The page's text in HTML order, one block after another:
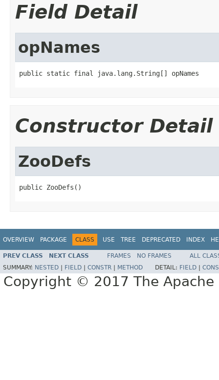
Field Detail
opNames
public static final java.lang.String[] opNames
Constructor Detail
ZooDefs
public ZooDefs()
OVERVIEW PACKAGE CLASS USE TREE DEPRECATED INDEX
PREV CLASS NEXT CLASS FRAMES NO FRAMES
ALL
SUMMARY: NESTED FIELD CONSTR METHOD DETAIL: FIELD
Copyright © 2017 The Apache